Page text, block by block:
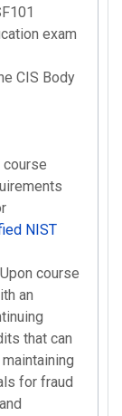
exam
CIS Body
course
NIST
Upon course
an
that can
for fraud